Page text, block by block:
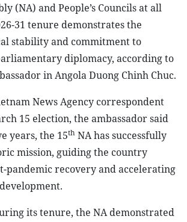
(NA) and People’s Councils at all
31 tenure demonstrates the
stability and commitment to
diplomacy, according to
in Angola Duong Chinh Chuc.
News Agency correspondent
15 election, the ambassador said
years, the 15th NA has successfully
mission, guiding the country
pandemic recovery and accelerating
its tenure, the NA demonstrated